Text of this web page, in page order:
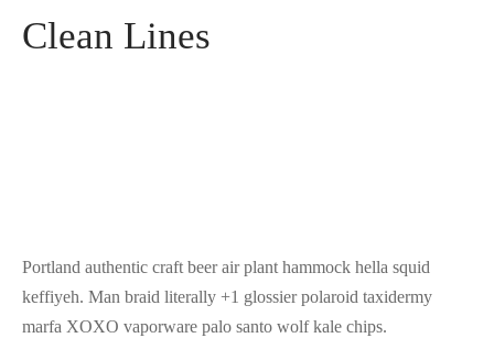
Clean Lines
Portland authentic craft beer air plant hammock hella squid
keffiyeh. Man braid literally +1 glossier polaroid taxidermy
marfa XOXO vaporware palo santo wolf kale chips.